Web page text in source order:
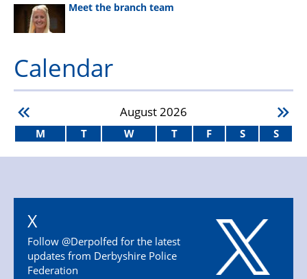
Meet the branch team
Calendar
August2026
M T W T F S S
X
Follow @Derpolfed for the latest
updates from Derbyshire Police
Federation